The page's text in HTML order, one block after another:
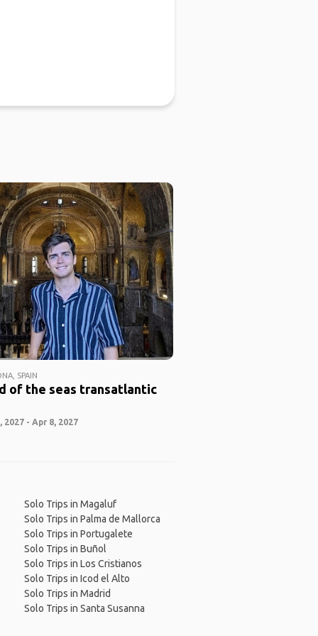
SPAIN
of the seas transatlantic
2027 - Apr 8, 2027
Solo Trips in Magaluf
Solo Trips in Palma de Mallorca
Solo Trips in Portugalete
Solo Trips in Buñol
Solo Trips in Los Cristianos
Solo Trips in Icod el Alto
Solo Trips in Madrid
Solo Trips in Santa Susanna